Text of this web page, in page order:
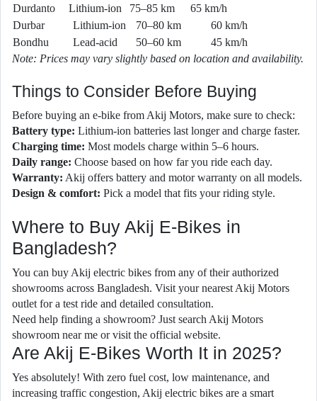
Durdanto
Lithium-ion 75–85 km
65 km/h
Durbar
Lithium-ion 70–80 km
60 km/h
Bondhu
Lead-acid 50–60 km
45 km/h
Note: Prices may vary slightly based on location and availability.
Things to Consider Before Buying
Before buying an e-bike from Akij Motors, make sure to check:
Battery type: Lithium-ion batteries last longer and charge faster.
Charging time: Most models charge within 5–6 hours.
Daily range: Choose based on how far you ride each day.
Warranty: Akij offers battery and motor warranty on all models.
Design & comfort: Pick a model that fits your riding style.
Where to Buy Akij E-Bikes in
Bangladesh?
You can buy Akij electric bikes from any of their authorized
showrooms across Bangladesh. Visit your nearest Akij Motors
outlet for a test ride and detailed consultation.
Need help finding a showroom? Just search Akij Motors
showroom near me or visit the official website.
Are Akij E-Bikes Worth It in 2025?
Yes absolutely! With zero fuel cost, low maintenance, and
increasing traffic congestion, Akij electric bikes are a smart